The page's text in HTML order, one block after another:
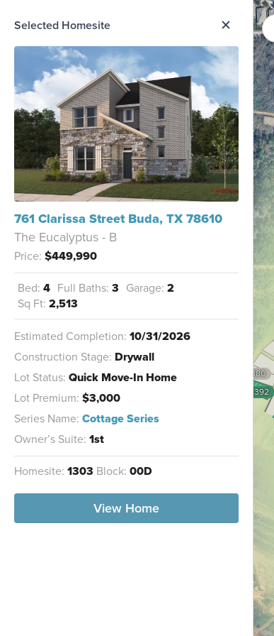
Selected Homesite
761 Clarissa Street Buda, TX 78610
The Eucalyptus - B
Price: $449,990
Bed: 4 Full Baths: 3 Garage: 2
Sq Ft: 2,513
Estimated Completion: 10/31/2026
Construction Stage: Drywall
Lot Status: Quick Move-In Home
Lot Premium: $3,000
Series Name: Cottage Series
Owner’s Suite: 1st
Homesite: 1303 Block: 00D
View Home
Option List
380
392